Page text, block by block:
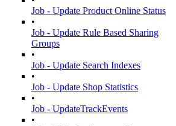
Job - Update Product Online Status
•
Job - Update Rule Based Sharing
Groups
•
Job - Update Search Indexes
•
Job - Update Shop Statistics
•
Job - UpdateTrackEvents
•